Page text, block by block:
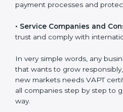
safeguard digital records.
responsibility in managing
online risks.
•Builders and Real Estate
practices in digital platforms
Country*
Submit